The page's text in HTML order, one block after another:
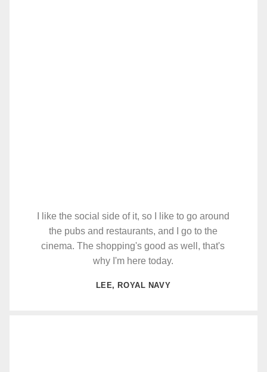
I like the social side of it, so I like to go around
the pubs and restaurants, and I go to the
cinema. The shopping's good as well, that's
why I'm here today.
LEE, ROYAL NAVY